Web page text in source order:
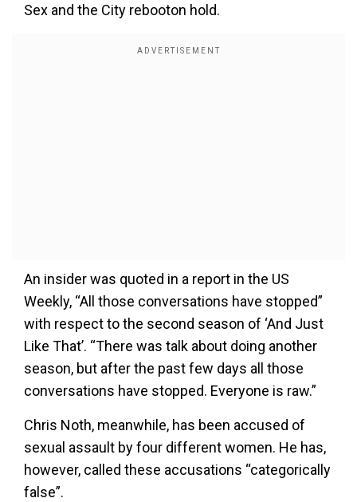
Sex and the City rebooton hold.
An insider was quoted in a report in the US
Weekly, “All those conversations have stopped”
with respect to the second season of ‘And Just
Like That’. “There was talk about doing another
season, but after the past few days all those
conversations have stopped. Everyone is raw.”
Chris Noth, meanwhile, has been accused of
sexual assault by four different women. He has,
however, called these accusations “categorically
false”.